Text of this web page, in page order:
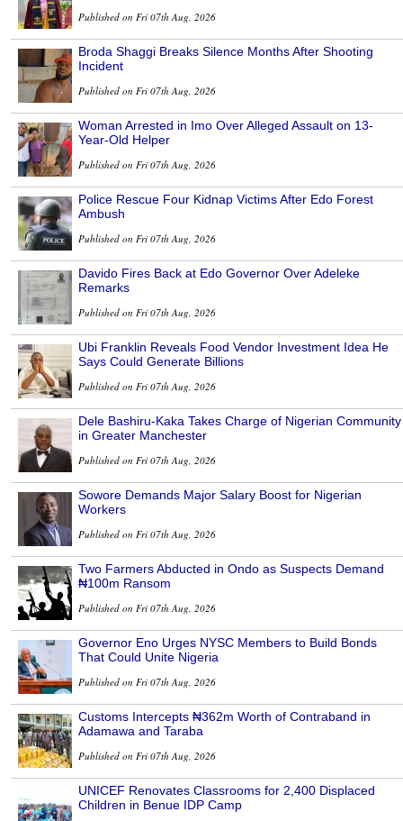
Published on Fri 07th Aug, 2026
Broda Shaggi Breaks Silence Months After Shooting
Incident
Published on Fri 07th Aug, 2026
Woman Arrested in Imo Over Alleged Assault on 13-
Year-Old Helper
Published on Fri 07th Aug, 2026
Police Rescue Four Kidnap Victims After Edo Forest
Ambush
Published on Fri 07th Aug, 2026
Davido Fires Back at Edo Governor Over Adeleke
Remarks
Published on Fri 07th Aug, 2026
Ubi Franklin Reveals Food Vendor Investment Idea He
Says Could Generate Billions
Published on Fri 07th Aug, 2026
Dele Bashiru-Kaka Takes Charge of Nigerian Community
in Greater Manchester
Published on Fri 07th Aug, 2026
Sowore Demands Major Salary Boost for Nigerian
Workers
Published on Fri 07th Aug, 2026
Two Farmers Abducted in Ondo as Suspects Demand
₦100m Ransom
Published on Fri 07th Aug, 2026
Governor Eno Urges NYSC Members to Build Bonds
That Could Unite Nigeria
Published on Fri 07th Aug, 2026
Customs Intercepts ₦362m Worth of Contraband in
Adamawa and Taraba
Published on Fri 07th Aug, 2026
UNICEF Renovates Classrooms for 2,400 Displaced
Children in Benue IDP Camp